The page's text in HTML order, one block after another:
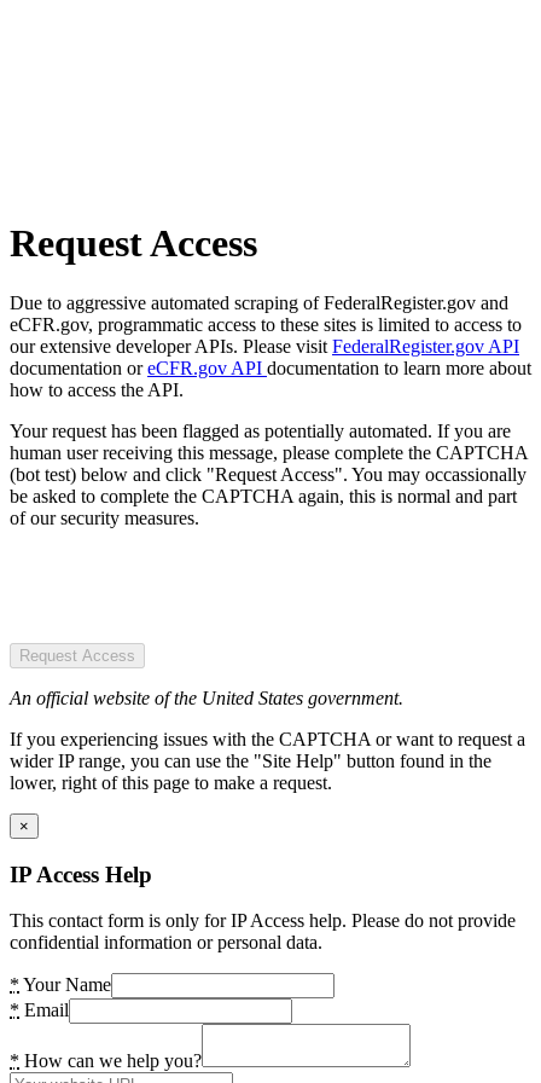
Request Access
Due to aggressive automated scraping of FederalRegister.gov and
eCFR.gov, programmatic access to these sites is limited to access to
our extensive developer APIs. Please visit FederalRegister.gov API
documentation oreCFR.gov API documentation to learn more about
how to access the API.
Your request has been flagged as potentially automated. If you are
human user receiving this message, please complete the CAPTCHA
(bot test) below and click "Request Access". You may occassionally
be asked to complete the CAPTCHA again, this is normal and part
of our security measures.
Request Access
An official website of the United States government.
If you experiencing issues with the CAPTCHA or want to request a
wider IP range, you can use the "Site Help" button found in the
lower, right of this page to make a request.
×
IP Access Help
This contact form is only for IP Access help. Please do not provide
confidential information or personal data.
* Your Name
* Email
* How can we help you?